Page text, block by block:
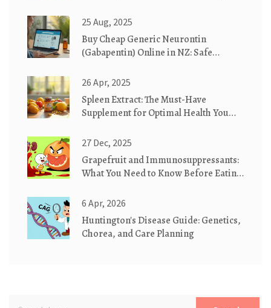
25 Aug, 2025
Buy Cheap Generic Neurontin
(Gabapentin) Online in NZ: Safe
26 Apr, 2025
Spleen Extract: The Must-Have
Supplement for Optimal Health You
27 Dec, 2025
Grapefruit and Immunosuppressants:
What You Need to Know Before Eating
6 Apr, 2026
Huntington's Disease Guide: Genetics,
Chorea, and Care Planning